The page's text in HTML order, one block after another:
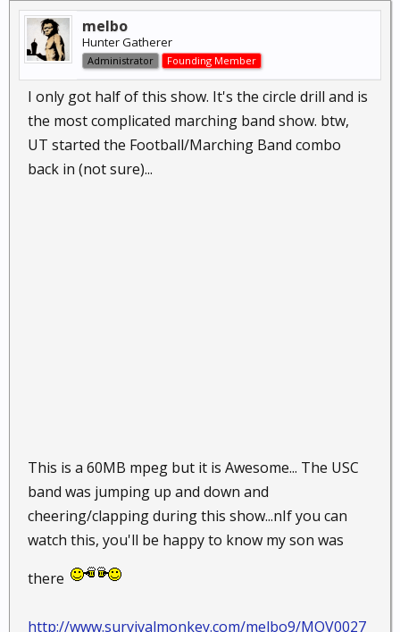
melbo
Hunter Gatherer
Administrator Founding Member
I only got half of this show. It's the circle drill and is
the most complicated marching band show. btw,
UT started the Football/Marching Band combo
back in (not sure)...
This is a 60MB mpeg but it is Awesome... The USC
band was jumping up and down and
cheering/clapping during this show...nIf you can
watch this, you'll be happy to know my son was
there
http://www.survivalmonkey.com/melbo9/MOV0027